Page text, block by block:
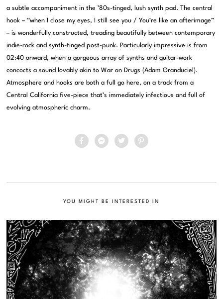
a subtle accompaniment in the ’80s-tinged, lush synth pad. The central
hook – “when I close my eyes, I still see you / You’re like an afterimage”
– is wonderfully constructed, treading beautifully between contemporary
indie-rock and synth-tinged post-punk. Particularly impressive is from
02:40 onward, when a gorgeous array of synths and guitar-work
concocts a sound lovably akin to War on Drugs (Adam Granduciel).
Atmosphere and hooks are both a full go here, on a track from a
Central California five-piece that’s immediately infectious and full of
evolving atmospheric charm.
YOU MIGHT BE INTERESTED IN